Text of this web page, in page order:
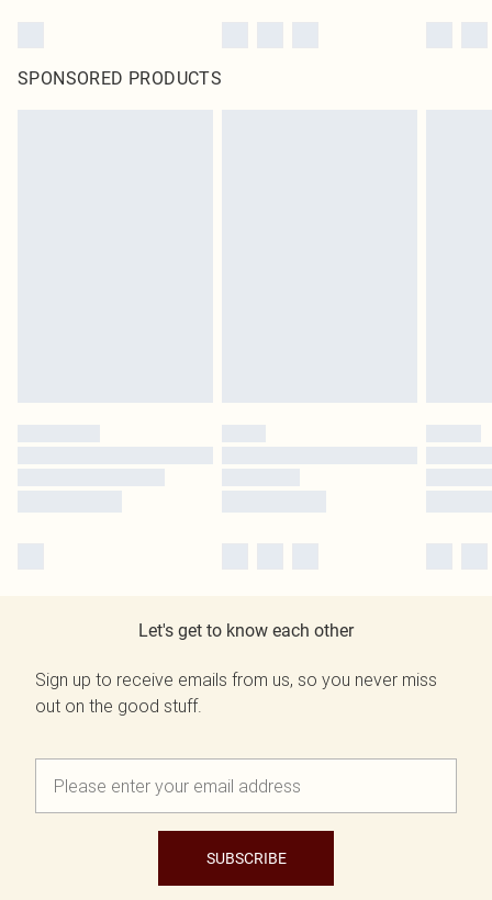
SPONSORED PRODUCTS
Let's get to know each other
Sign up to receive emails from us, so you never miss
out on the good stuff.
SUBSCRIBE